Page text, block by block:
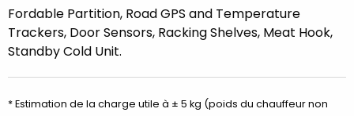
Fordable Partition, Road GPS and Temperature
Trackers, Door Sensors, Racking Shelves, Meat Hook,
Standby Cold Unit.
* Estimation de la charge utile à ± 5 kg (poids du chauffeur non